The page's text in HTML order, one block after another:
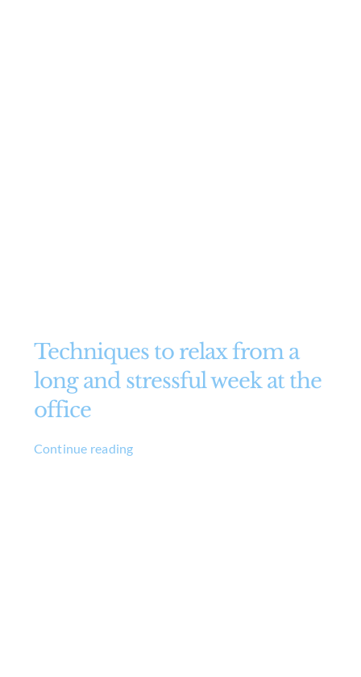
Techniques to relax from a
long and stressful week at the
office
Continue reading